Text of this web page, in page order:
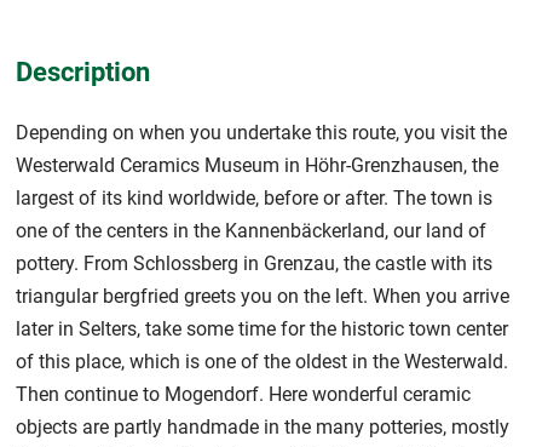
Description
Depending on when you undertake this route, you visit the
Westerwald Ceramics Museum in Höhr-Grenzhausen, the
largest of its kind worldwide, before or after. The town is
one of the centers in the Kannenbäckerland, our land of
pottery. From Schlossberg in Grenzau, the castle with its
triangular bergfried greets you on the left. When you arrive
later in Selters, take some time for the historic town center
of this place, which is one of the oldest in the Westerwald.
Then continue to Mogendorf. Here wonderful ceramic
objects are partly handmade in the many potteries, mostly